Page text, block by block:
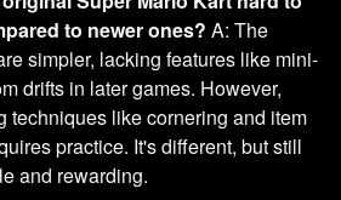
to newer ones? A: The
simpler, lacking features like mini-
drifts in later games. However,
techniques like cornering and item
practice. It's different, but still
and rewarding.